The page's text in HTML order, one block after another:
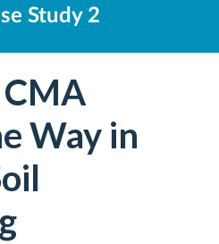
Study 2
Way in